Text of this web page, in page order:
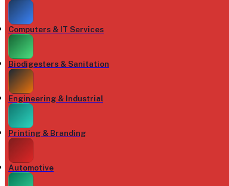
Computers & IT Services
Biodigesters & Sanitation
Engineering & Industrial
Printing & Branding
Automotive